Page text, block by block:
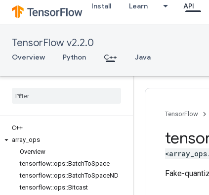
Install Learn API
TensorFlow v2.2.0
Overview Python C++ Java
C++
array ops
Overview
tensorflow::ops::BatchToSpace
tensorflow::ops::BatchToSpaceND
tensorflow::ops::Bitcast
TensorFlow
Fake-